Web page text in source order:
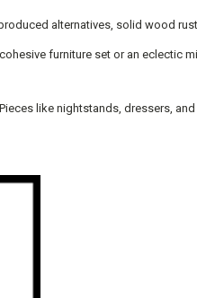
alternatives, solid wood
furniture set or an
like nightstands, dressers,